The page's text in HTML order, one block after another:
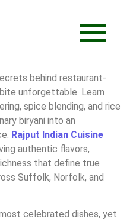
behind restaurant-
unforgettable. Learn
spice blending, and rice
biryani into an
Rajput Indian Cuisine
authentic flavors,
that define true
Suffolk, Norfolk, and
most celebrated dishes, yet